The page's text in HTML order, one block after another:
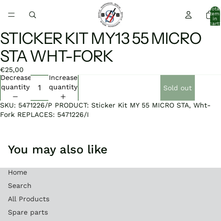
Total
in
cart:
Open
image
in
full
screen
STICKER KIT MY13 55 MICRO
STA WHT-FORK
€25,00
Decrease
quantity
Increase
quantity
Sold out
SKU: 5471226/P PRODUCT: Sticker Kit MY 55 MICRO STA, Wht-
Fork REPLACES: 5471226/I
You may also like
Home
Search
All Products
Spare parts